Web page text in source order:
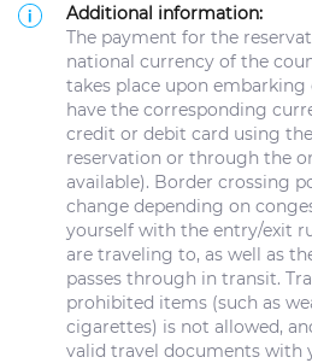
Additional information:
The payment for the
national currency of the
takes place upon
have the corresponding
credit or debit card using
reservation or through the
available). Border crossing
change depending on
yourself with the entry/exit
are traveling to, as well as
passes through in transit.
prohibited items (such as
cigarettes) is not allowed,
valid travel documents with